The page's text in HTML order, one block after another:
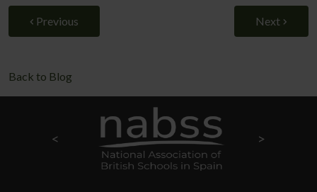
Previous Next
Back to Blog